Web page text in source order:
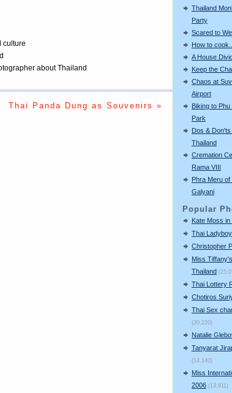
Thailand
Party
Scared to
How to
A House
Keep the
Chaos at
Airport
Biking to Phu
Park
Dos & Don'ts
Thailand
Cremation
Rama VIII
Phra Meru
Galyani
Popular
Kate Moss in
Thai
Christopher
Miss
Thailand
Thai Lottery
Chotiros
Thai Sex
(20,220)
Natalie
Tanyarat
(14,140)
Miss
2006 (13,911)
culture
about Thailand
Thai Panda Dung as Souvenirs »